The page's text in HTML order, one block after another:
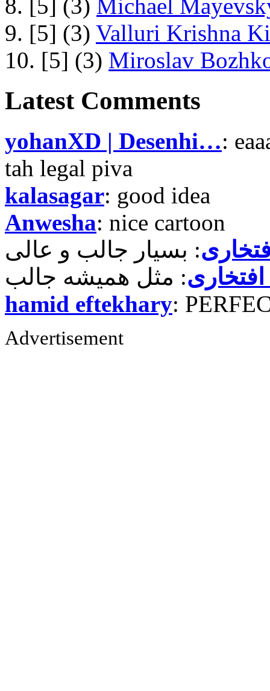
8. [5] (3) Michael
9. [5] (3) Valluri Krishna
10. [5] (3) Miroslav
Latest Comments
yohanXD | Desenhi…:
tah legal piva
kalasagar: good idea
Anwesha: nice cartoon
hamid eftekhary:
Advertisement